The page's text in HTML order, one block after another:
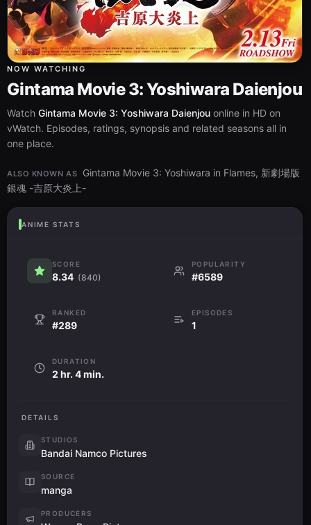
NOW WATCHING
Gintama Movie 3: Yoshiwara Daienjou
Watch Gintama Movie 3: Yoshiwara Daienjou online in HD on
vWatch. Episodes, ratings, synopsis and related seasons all in
one place.
ALSO KNOWN AS
Gintama Movie 3: Yoshiwara in Flames, 新劇場版
銀魂 -吉原大炎上-
ANIME STATS
SCORE
8.34 (840)
POPULARITY
#6589
RANKED
#289
EPISODES
1
DURATION
2 hr. 4 min.
DETAILS
STUDIOS
Bandai Namco Pictures
SOURCE
manga
PRODUCERS